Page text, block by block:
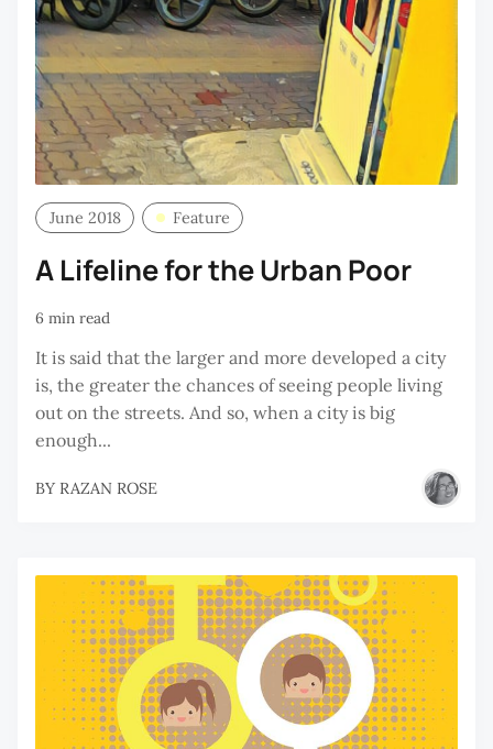
June 2018 Feature
A Lifeline for the Urban Poor
6 min read
It is said that the larger and more developed a city
is, the greater the chances of seeing people living
out on the streets. And so, when a city is big
enough...
BY RAZAN ROSE